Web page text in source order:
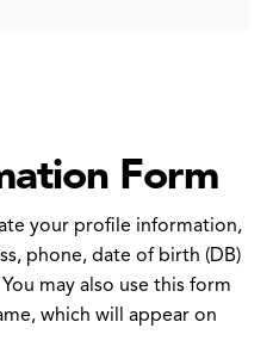
Form
your profile information,
phone, date of birth (DB)
may also use this form
which will appear on